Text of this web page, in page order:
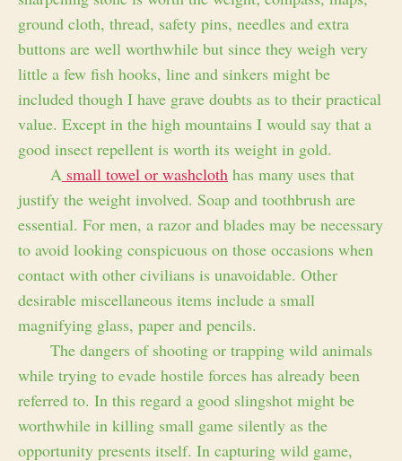
ground cloth, thread, safety pins, needles and extra
buttons are well worthwhile but since they weigh very
little a few fish hooks, line and sinkers might be
included though I have grave doubts as to their practical
value. Except in the high mountains I would say that a
good insect repellent is worth its weight in gold.
A small towel or washcloth has many uses that
justify the weight involved. Soap and toothbrush are
essential. For men, a razor and blades may be necessary
to avoid looking conspicuous on those occasions when
contact with other civilians is unavoidable. Other
desirable miscellaneous items include a small
magnifying glass, paper and pencils.
The dangers of shooting or trapping wild animals
while trying to evade hostile forces has already been
referred to. In this regard a good slingshot might be
worthwhile in killing small game silently as the
opportunity presents itself. In capturing wild game,